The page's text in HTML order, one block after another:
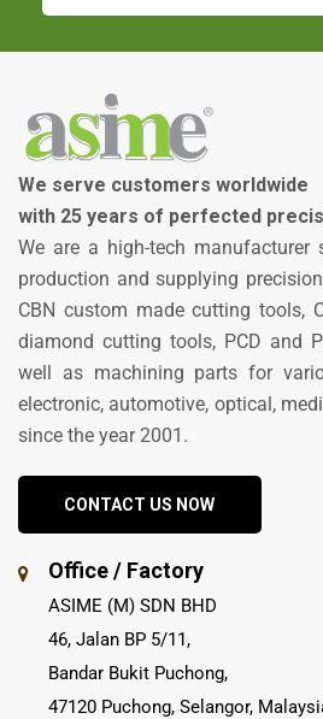
We serve customers worldwide
with 25 years of perfected
We are a high-tech manufacturer
production and supplying
CBN custom made cutting tools,
diamond cutting tools, PCD and
well as machining parts for
electronic, automotive, optical,
since the year 2001.
CONTACT US NOW
Office / Factory
ASIME (M) SDN BHD
46, Jalan BP 5/11,
Bandar Bukit Puchong,
47120 Puchong, Selangor,